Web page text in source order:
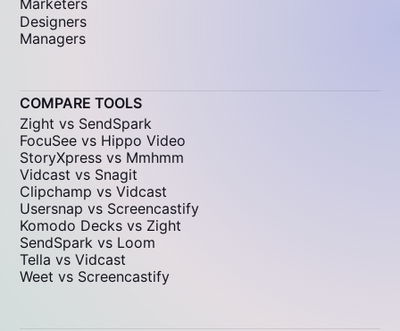
Marketers
Designers
Managers
COMPARE TOOLS
Zight vs SendSpark
FocuSee vs Hippo Video
StoryXpress vs Mmhmm
Vidcast vs Snagit
Clipchamp vs Vidcast
Usersnap vs Screencastify
Komodo Decks vs Zight
SendSpark vs Loom
Tella vs Vidcast
Weet vs Screencastify